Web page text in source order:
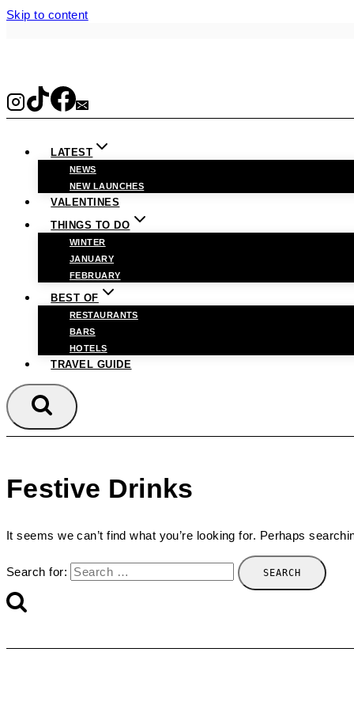
Skip to content
LATEST
NEWS
NEW LAUNCHES
VALENTINES
THINGS TO DO
WINTER
JANUARY
FEBRUARY
BEST OF
RESTAURANTS
BARS
HOTELS
TRAVEL GUIDE
Festive Drinks
It seems we can’t find what you’re looking for. Perhaps
Search for: